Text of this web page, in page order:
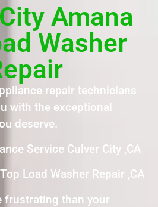
Amana
Washer
repair technicians
with the exceptional
deserve.
Service Culver City ,CA
Load Washer Repair ,CA
frustrating than your